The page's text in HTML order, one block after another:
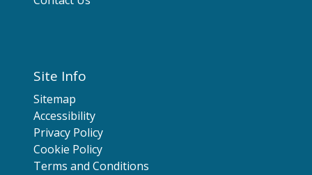
Site Info
Sitemap
Accessibility
Privacy Policy
Cookie Policy
Terms and Conditions